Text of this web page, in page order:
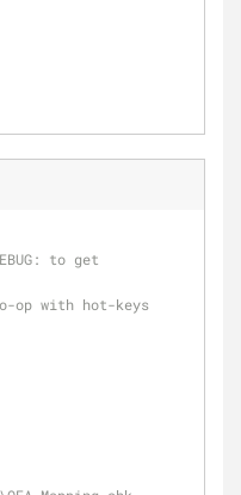
BUG:
to get
op with hot-keys